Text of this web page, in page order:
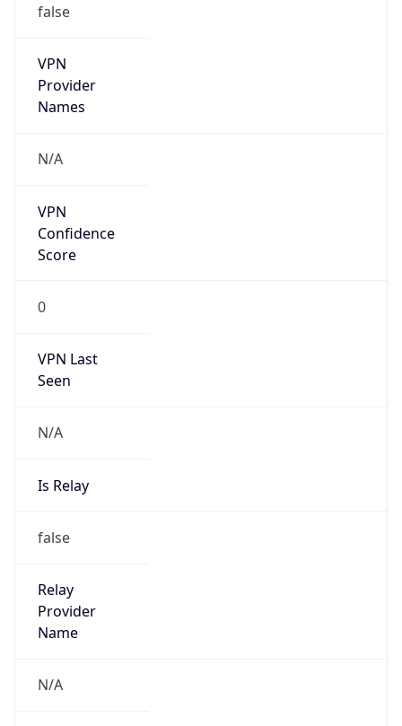
false
VPN
Provider
Names
N/A
VPN
Confidence
Score
0
VPN Last
Seen
N/A
Is Relay
false
Relay
Provider
Name
N/A